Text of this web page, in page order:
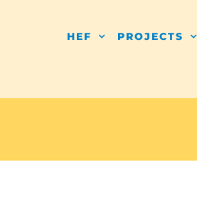
HEF PROJECTS